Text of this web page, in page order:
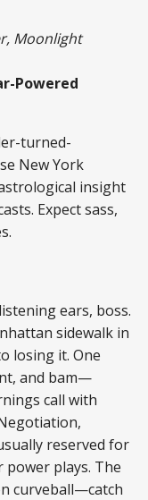
Moonlight
Powered
turned-
New York
insight
Expect sass,
ears, boss.
sidewalk in
losing it. One
and bam—
call with
reserved for
plays. The
curveball—catch